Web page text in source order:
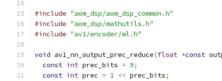
#include "aom_dsp/aom_dsp_common.h"
#include "aom_dsp/mathutils.h"
#include "av1/encoder/ml.h"
void av1_nn_output_prec_reduce(float *const
const int prec_bits = 9;
const int prec = 1 << prec_bits;